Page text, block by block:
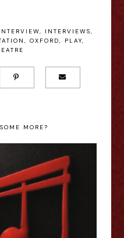
, INTERVIEWS,
, OXFORD, PLAY,
MORE?
& Murder